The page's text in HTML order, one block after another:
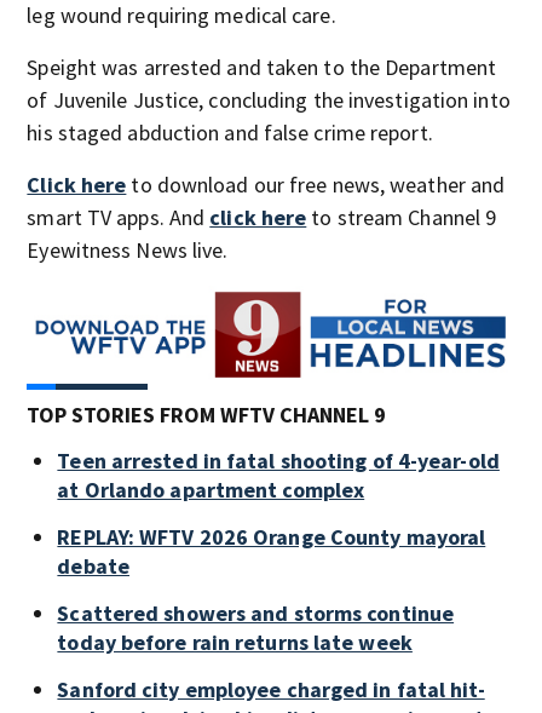
leg wound requiring medical care.
Speight was arrested and taken to the Department
of Juvenile Justice, concluding the investigation into
his staged abduction and false crime report.
Click here to download our free news, weather and
smart TV apps. And click here to stream Channel 9
Eyewitness News live.
TOP STORIES FROM WFTV CHANNEL 9
Teen arrested in fatal shooting of 4-year-old
at Orlando apartment complex
REPLAY: WFTV 2026 Orange County mayoral
debate
Scattered showers and storms continue
today before rain returns late week
Sanford city employee charged in fatal hit-